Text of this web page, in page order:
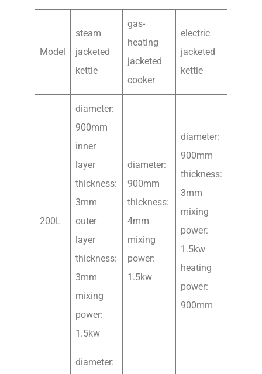
Model
steam
jacketed
kettle
gas-
heating
jacketed
cooker
electric
jacketed
kettle
200L
diameter:
900mm
inner
layer
thickness:
3mm
outer
layer
thickness:
3mm
mixing
power:
1.5kw
diameter:
900mm
thickness:
4mm
mixing
power:
1.5kw
diameter:
900mm
thickness:
3mm
mixing
power:
1.5kw
heating
power:
900mm
diameter: